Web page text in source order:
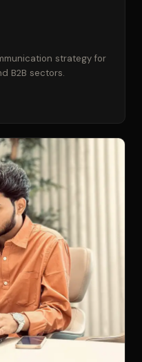
strategy for
B2B sectors.